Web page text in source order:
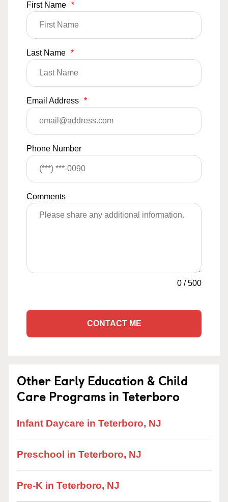
First Name *
Last Name *
Email Address *
Phone Number
Comments
0 /500
CONTACT ME
Other Early Education & Child
Care Programs in Teterboro
Infant Daycare in Teterboro, NJ
Preschool in Teterboro, NJ
Pre-K in Teterboro, NJ